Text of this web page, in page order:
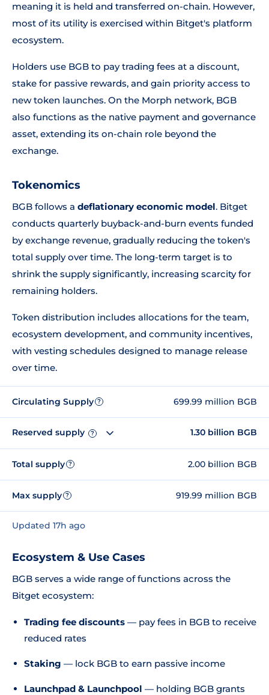
meaning it is held and transferred on-chain. However,
most of its utility is exercised within Bitget's platform
ecosystem.
Holders use BGB to pay trading fees at a discount,
stake for passive rewards, and gain priority access to
new token launches. On the Morph network, BGB
also functions as the native payment and governance
asset, extending its on-chain role beyond the
exchange.
Tokenomics
BGB follows a deflationary economic model. Bitget
conducts quarterly buyback-and-burn events funded
by exchange revenue, gradually reducing the token's
total supply over time. The long-term target is to
shrink the supply significantly, increasing scarcity for
remaining holders.
Token distribution includes allocations for the team,
ecosystem development, and community incentives,
with vesting schedules designed to manage release
over time.
Circulating Supply ? 699.99 million BGB
Reserved supply ? 1.30 billion BGB
Total supply ? 2.00 billion BGB
Max supply ? 919.99 million BGB
Updated 17h ago
Ecosystem & Use Cases
BGB serves a wide range of functions across the
Bitget ecosystem:
Trading fee discounts — pay fees in BGB to receive
reduced rates
Staking — lock BGB to earn passive income
Launchpad & Launchpool — holding BGB grants